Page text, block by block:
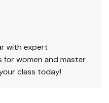
with expert
women and master
class today!